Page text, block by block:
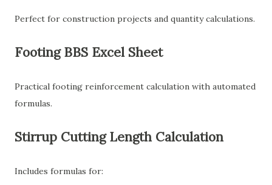
Perfect for construction projects and quantity calculations.
Footing BBS Excel Sheet
Practical footing reinforcement calculation with automated
formulas.
Stirrup Cutting Length Calculation
Includes formulas for: